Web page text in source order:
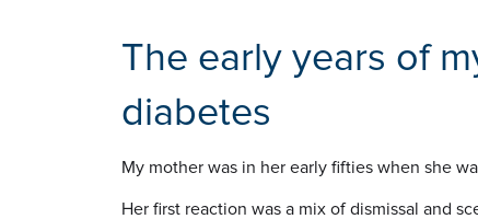
The early years of
diabetes
My mother was in her early fifties when she
Her first reaction was a mix of dismissal and